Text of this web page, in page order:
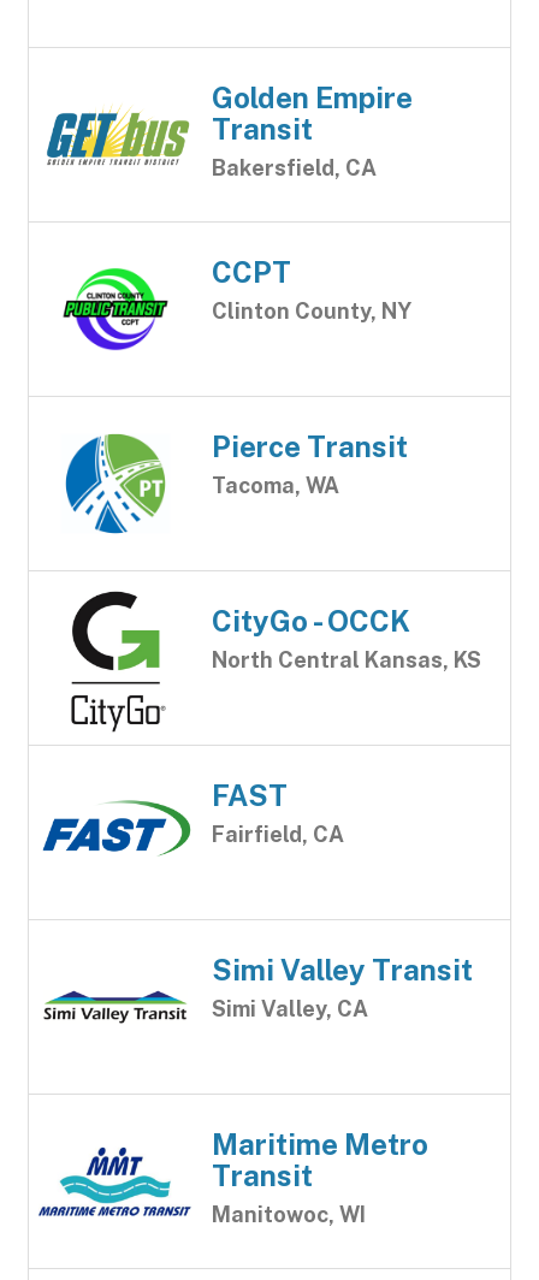
Golden Empire
Transit
Bakersfield, CA
CCPT
Clinton County, NY
Pierce Transit
Tacoma, WA
CityGo - OCCK
North Central Kansas, KS
FAST
Fairfield, CA
Simi Valley Transit
Simi Valley, CA
Maritime Metro
Transit
Manitowoc, WI